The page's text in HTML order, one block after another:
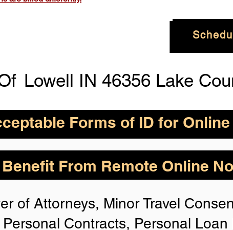
Lowell IN 46356 Lake
Forms of ID for
By State for In-
owever,
for Anyone,
How is Identity Verified
session?
photo or your approved form
identification, you will not be
From Remote Online
of Attorneys, Minor Travel
Contracts, Personal